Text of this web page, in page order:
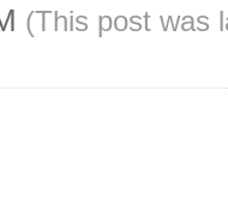
(This post was